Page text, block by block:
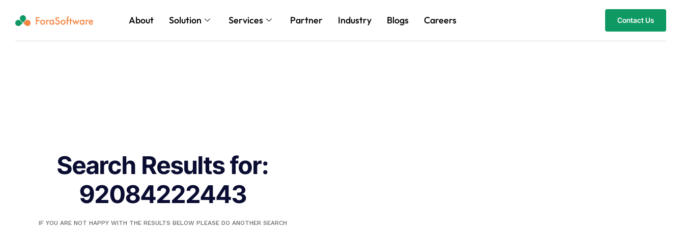
About Solution Services Partner Industry Blogs Careers Contact Us
Search Results for:
92084222443
IF YOU ARE NOT HAPPY WITH THE RESULTS BELOW PLEASE DO ANOTHER SEARCH